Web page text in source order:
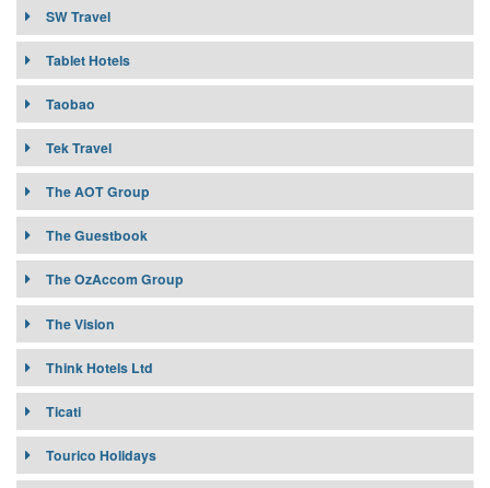
SW Travel
Tablet Hotels
Taobao
Tek Travel
The AOT Group
The Guestbook
The OzAccom Group
The Vision
Think Hotels Ltd
OTA Channel:ThinkHotels.com
Target Market:
Ticati
Tourico Holidays